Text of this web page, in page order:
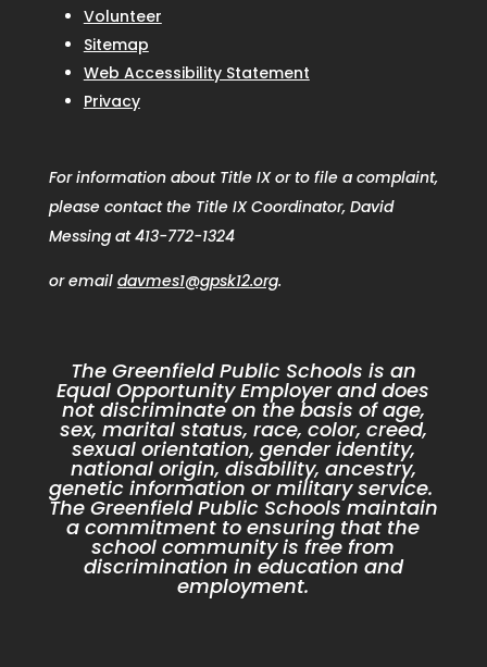
Volunteer
Sitemap
Web Accessibility Statement
Privacy
For information about Title IX or to file a complaint,
please contact the Title IX Coordinator, David
Messing at 413-772-1324
or email davmes1@gpsk12.org.
The Greenfield Public Schools is an
Equal Opportunity Employer and does
not discriminate on the basis of age,
sex, marital status, race, color, creed,
sexual orientation, gender identity,
national origin, disability, ancestry,
genetic information or military service.
The Greenfield Public Schools maintain
a commitment to ensuring that the
school community is free from
discrimination in education and
employment.